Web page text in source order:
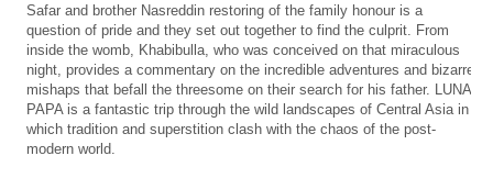
Safar and brother Nasreddin restoring of the family honour is a
question of pride and they set out together to find the culprit. From
inside the womb, Khabibulla, who was conceived on that miraculous
night, provides a commentary on the incredible adventures and bizarre
mishaps that befall the threesome on their search for his father. LUNA
PAPA is a fantastic trip through the wild landscapes of Central Asia in
which tradition and superstition clash with the chaos of the post-
modern world.